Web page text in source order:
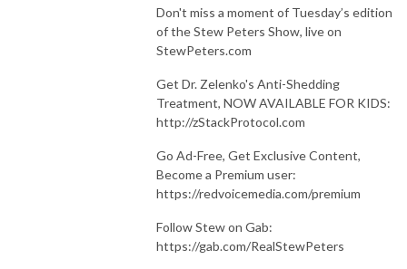
Don't miss a moment of Tuesday’s edition
of the Stew Peters Show, live on
StewPeters.com
Get Dr. Zelenko's Anti-Shedding
Treatment, NOW AVAILABLE FOR KIDS:
http://zStackProtocol.com
Go Ad-Free, Get Exclusive Content,
Become a Premium user:
https://redvoicemedia.com/premium
Follow Stew on Gab:
https://gab.com/RealStewPeters